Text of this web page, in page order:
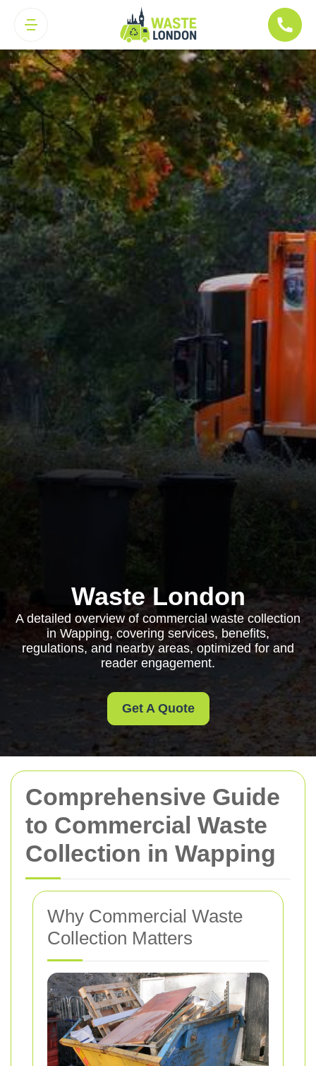
Comprehensive Guide
to Commercial Waste
Collection in Wapping
Why Commercial Waste
Collection Matters
Waste London
A detailed overview of commercial waste collection
in Wapping, covering services, benefits,
regulations, and nearby areas, optimized for and
reader engagement.
Get A Quote